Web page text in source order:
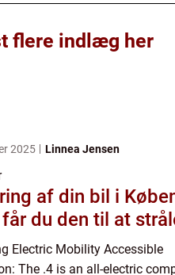
flere indlæg her
2025 Linnea Jensen
af din bil i
får du den til at
Electric Mobility Accessible
The .4 is an all-electric